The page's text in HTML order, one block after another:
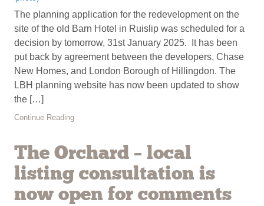
The planning application for the redevelopment on the
site of the old Barn Hotel in Ruislip was scheduled for a
decision by tomorrow, 31st January 2025. It has been
put back by agreement between the developers, Chase
New Homes, and London Borough of Hillingdon. The
LBH planning website has now been updated to show
the […]
Continue Reading
The Orchard – local
listing consultation is
now open for comments